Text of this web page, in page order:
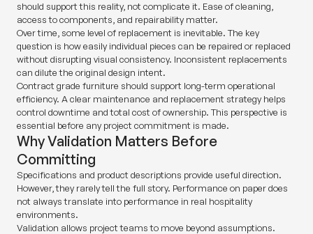
should support this reality, not complicate it. Ease of cleaning,
access to components, and repairability matter.
Over time, some level of replacement is inevitable. The key
question is how easily individual pieces can be repaired or replaced
without disrupting visual consistency. Inconsistent replacements
can dilute the original design intent.
Contract grade furniture should support long-term operational
efficiency. A clear maintenance and replacement strategy helps
control downtime and total cost of ownership. This perspective is
essential before any project commitment is made.
Why Validation Matters Before
Committing
Specifications and product descriptions provide useful direction.
However, they rarely tell the full story. Performance on paper does
not always translate into performance in real hospitality
environments.
Validation allows project teams to move beyond assumptions.